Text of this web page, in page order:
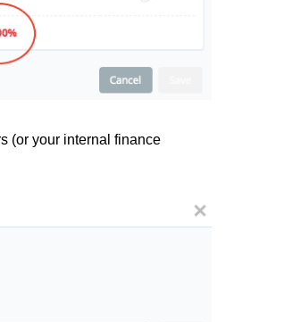
(or your internal finance